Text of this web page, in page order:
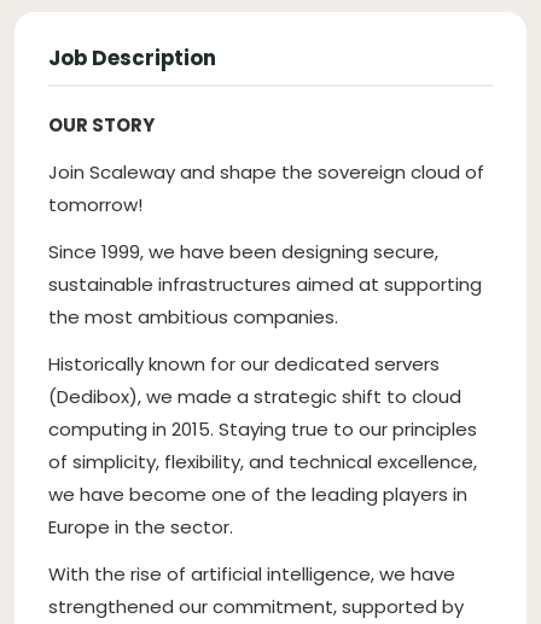
Job Description
OUR STORY
Join Scaleway and shape the sovereign cloud of
tomorrow!
Since 1999, we have been designing secure,
sustainable infrastructures aimed at supporting
the most ambitious companies.
Historically known for our dedicated servers
(Dedibox), we made a strategic shift to cloud
computing in 2015. Staying true to our principles
of simplicity, flexibility, and technical excellence,
we have become one of the leading players in
Europe in the sector.
With the rise of artificial intelligence, we have
strengthened our commitment, supported by